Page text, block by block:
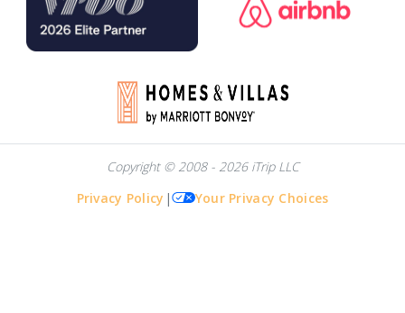
Copyright © 2008 - 2026 iTrip LLC
Privacy Policy | Your Privacy Choices